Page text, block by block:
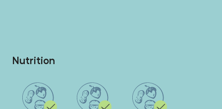
Nutrition